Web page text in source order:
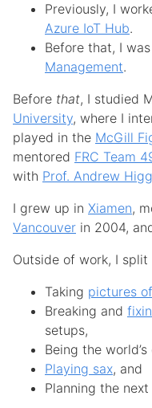
Previously, I
Azure IoT Hub.
Before that, I
Management.
Before that, I studied
University, where I
played in the McGill
mentored FRC Team
with Prof. Andrew
I grew up in Xiamen,
Vancouver in 2004,
Outside of work, I
Taking pictures
Breaking and
setups,
Being the
Playing sax, and
Planning the